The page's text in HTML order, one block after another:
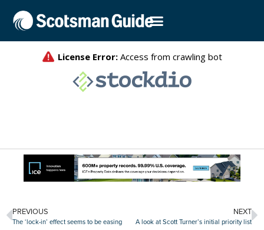
PREVIOUS
The ‘lock-in’ effect seems to be easing
NEXT
A look at Scott Turner’s initial priority list